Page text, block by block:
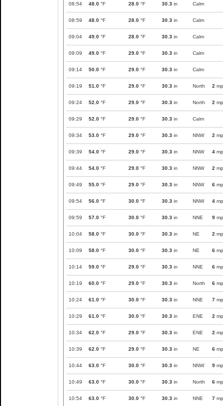
08:54 48.0 °F 28.0 °F 30.3 in Calm
08:59 48.0 °F 28.0 °F 30.3 in Calm
09:04 49.0 °F 28.0 °F 30.3 in Calm
09:09 49.0 °F 29.0 °F 30.3 in Calm
09:14 50.0 °F 29.0 °F 30.3 in Calm
09:19 51.0 °F 29.0 °F 30.3 in North 2
09:24 52.0 °F 29.0 °F 30.3 in North 2
09:29 52.0 °F 29.0 °F 30.3 in Calm
09:34 53.0 °F 29.0 °F 30.3 in NNW 2
09:39 54.0 °F 29.0 °F 30.3 in NNW 4
09:44 54.0 °F 29.0 °F 30.3 in NNW 2
09:49 55.0 °F 29.0 °F 30.3 in NNW 6
09:54 56.0 °F 30.0 °F 30.3 in NNW 4
09:59 57.0 °F 30.0 °F 30.3 in NNE 9
10:04 58.0 °F 30.0 °F 30.3 in NE 2
10:09 58.0 °F 30.0 °F 30.3 in NE 6
10:14 59.0 °F 29.0 °F 30.3 in NNE 6
10:19 60.0 °F 29.0 °F 30.3 in North 6
10:24 61.0 °F 30.0 °F 30.3 in NNE 7
10:29 61.0 °F 30.0 °F 30.3 in ENE 2
10:34 62.0 °F 29.0 °F 30.3 in ENE 2
10:39 62.0 °F 29.0 °F 30.3 in NE 6
10:44 63.0 °F 30.0 °F 30.3 in NNW 9
10:49 63.0 °F 30.0 °F 30.3 in North 6
10:54 63.0 °F 30.0 °F 30.3 in NNE 7